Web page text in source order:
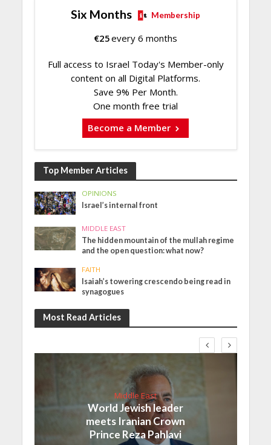
Six Months Membership
€25every 6 months
Full access to Israel Today's Member-only
content on all Digital Platforms.
Save 9% Per Month.
One month free trial
Become a Member
Top Member Articles
OPINIONS
Israel’s internal front
MIDDLE EAST
The hidden mountain of the mullah regime
and the open question: what now?
FAITH
Isaiah’s towering crescendo being read in
synagogues
Most Read Articles
Middle East
World Jewish leader
meets Iranian Crown
Prince Reza Pahlavi